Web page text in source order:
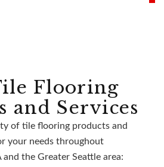
Flooring
and Services
of tile flooring products and
your needs throughout
and the Greater Seattle area: